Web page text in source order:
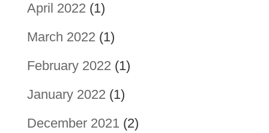
April 2022 (1)
March 2022 (1)
February 2022 (1)
January 2022 (1)
December 2021(2)